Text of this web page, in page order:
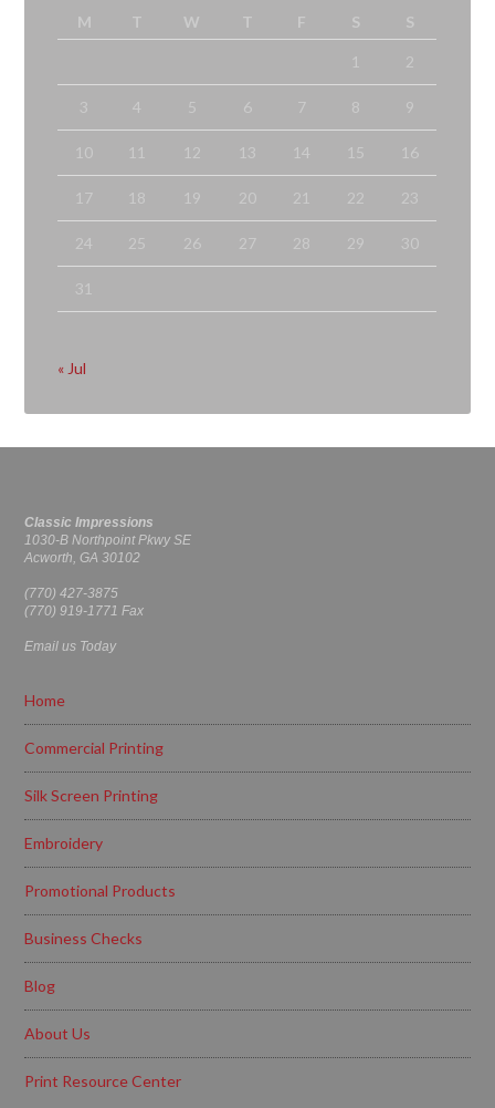
M
T W T F S S
1 2
3 4 5 6 7 8 9
10 11 12 13 14 15 16
17 18 19 20 21 22 23
24 25 26 27 28 29 30
31
« Jul
Classic Impressions
1030-B Northpoint Pkwy SE
Acworth, GA 30102
(770) 427-3875
(770) 919-1771 Fax
Email us Today
Home
Commercial Printing
Silk Screen Printing
Embroidery
Promotional Products
Business Checks
Blog
About Us
Print Resource Center